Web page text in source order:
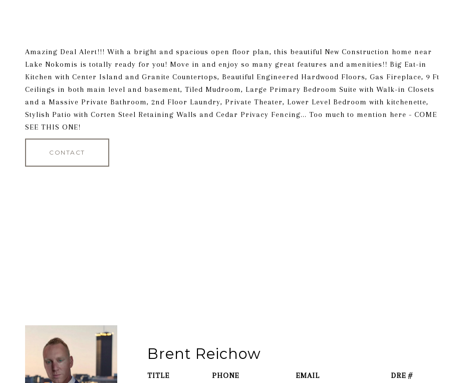
Amazing Deal Alert!!! With a bright and spacious open floor plan, this beautiful New Construction home near
Lake Nokomis is totally ready for you! Move in and enjoy so many great features and amenities!! Big Eat-in
Kitchen with Center Island and Granite Countertops, Beautiful Engineered Hardwood Floors, Gas Fireplace, 9 Ft
Ceilings in both main level and basement, Tiled Mudroom, Large Primary Bedroom Suite with Walk-in Closets
and a Massive Private Bathroom, 2nd Floor Laundry, Private Theater, Lower Level Bedroom with kitchenette,
Stylish Patio with Corten Steel Retaining Walls and Cedar Privacy Fencing... Too much to mention here - COME
SEE THIS ONE!
CONTACT
Brent Reichow
TITLE
PHONE
EMAIL
DRE #